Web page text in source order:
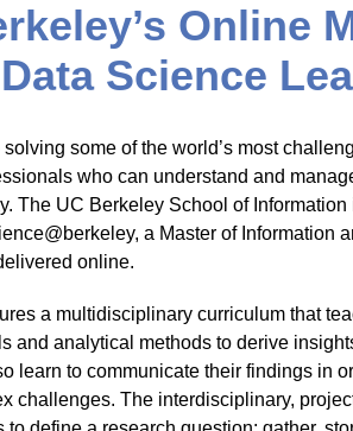
Online
Science
some of the world’s most
who can understand and
The UC Berkeley School of Information
a Master of Information
online.
a multidisciplinary curriculum that
and analytical methods to derive
learn to communicate their findings in
challenges. The interdisciplinary,